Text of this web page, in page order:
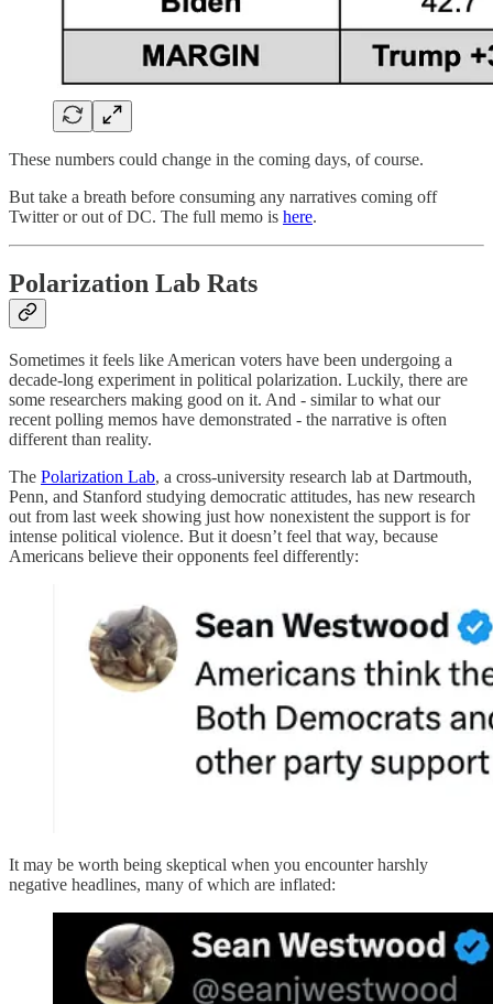
These numbers could change in the coming days, of course.
But take a breath before consuming any narratives coming off
Twitter or out of DC. The full memo is here.
Polarization Lab Rats
Sometimes it feels like American voters have been undergoing a
decade-long experiment in political polarization. Luckily, there are
some researchers making good on it. And - similar to what our
recent polling memos have demonstrated - the narrative is often
different than reality.
The Polarization Lab, a cross-university research lab at Dartmouth,
Penn, and Stanford studying democratic attitudes, has new research
out from last week showing just how nonexistent the support is for
intense political violence. But it doesn’t feel that way, because
Americans believe their opponents feel differently:
It may be worth being skeptical when you encounter harshly
negative headlines, many of which are inflated: